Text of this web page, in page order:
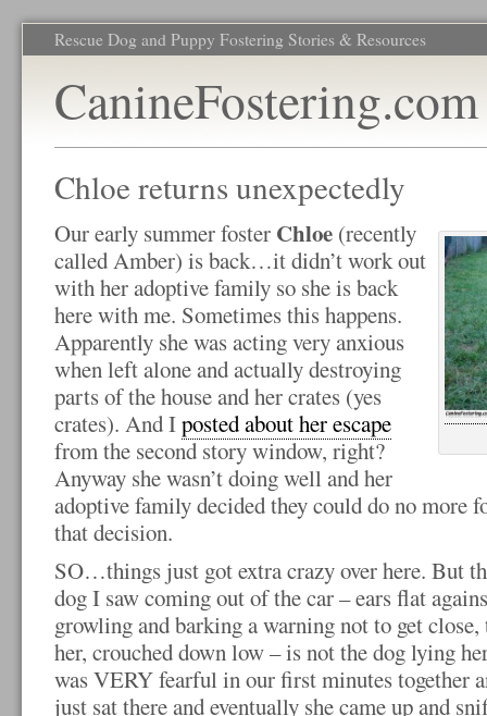
Rescue Dog and Puppy Fostering Stories & Resources
CanineFostering.com
Chloe returns unexpectedly
Our early summer foster Chloe (recently
called Amber) is back…it didn’t work out
with her adoptive family so she is back
here with me. Sometimes this happens.
Apparently she was acting very anxious
when left alone and actually destroying
parts of the house and her crates (yes
crates). And Iposted about her escape
from the second story window, right?
Anyway she wasn’t doing well and her
adoptive family decided they could do no more
that decision.
SO…things just got extra crazy over here. But
dog I saw coming out of the car – ears flat
growling and barking a warning not to get
her, crouched down low – is not the dog lying
was VERY fearful in our first minutes together
just sat there and eventually she came up and